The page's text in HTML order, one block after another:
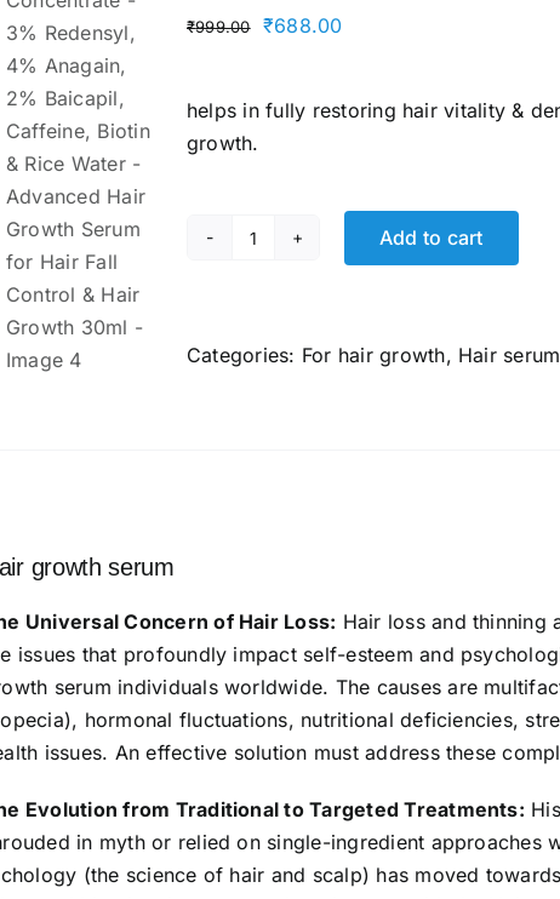
₹999.00
Original
₹999.00.
₹688.00Current
₹688.00.
helps in fully restoring hair vitality &
growth.
WishCare
Serum
Baicapil,
Caffeine,
Biotin
&
Rice
-
Advanced
Hair
Add to cart
Categories: For hair growth, Hair serum
growth serum
Universal Concern of Hair Loss: Hair loss and thinning
issues that profoundly impact self-esteem and
serum individuals worldwide. The causes are
hormonal fluctuations, nutritional deficiencies,
issues. An effective solution must address these
Evolution from Traditional to Targeted Treatments:
in myth or relied on single-ingredient approaches
(the science of hair and scalp) has moved